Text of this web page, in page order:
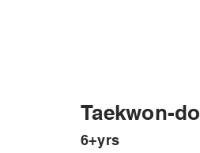
Taekwon-do
6+yrs